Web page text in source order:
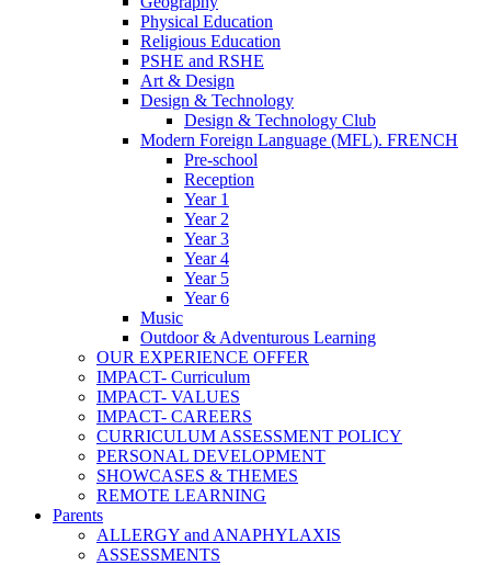
Physical Education
Religious Education
PSHE and RSHE
Art & Design
Design & Technology
Design & Technology Club
Modern Foreign Language (MFL). FRENCH
Pre-school
Reception
Year 1
Year 2
Year 3
Year 4
Year 5
Year 6
Music
Outdoor & Adventurous Learning
OUR EXPERIENCE OFFER
IMPACT- Curriculum
IMPACT- VALUES
IMPACT- CAREERS
CURRICULUM ASSESSMENT POLICY
PERSONAL DEVELOPMENT
SHOWCASES & THEMES
REMOTE LEARNING
Parents
ALLERGY and ANAPHYLAXIS
ASSESSMENTS